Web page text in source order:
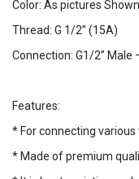
Color: As pictures Shown
Thread: G 1/2” (15A)
Connection: G1/2” Male
Features:
* For connecting
* Made of premium